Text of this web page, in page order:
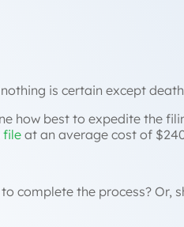
is certain except
how best to expedite the
fileat an average cost of
complete the process?